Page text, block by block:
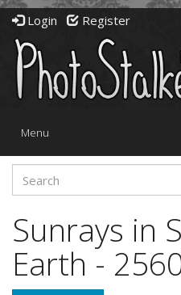
Login Register
Toggle
Menu
Sunrays in
Earth -